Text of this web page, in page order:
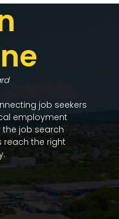
job seekers
employment
the job search
reach the right